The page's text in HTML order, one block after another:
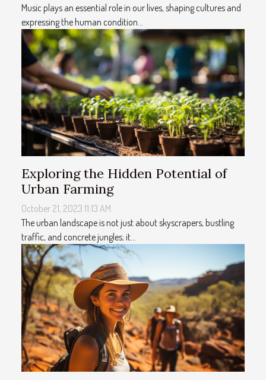
Music plays an essential role in our lives, shaping cultures and
expressing the human condition...
Exploring the Hidden Potential of
Urban Farming
October 21, 2023 11:13 AM
The urban landscape is not just about skyscrapers, bustling
traffic, and concrete jungles; it...